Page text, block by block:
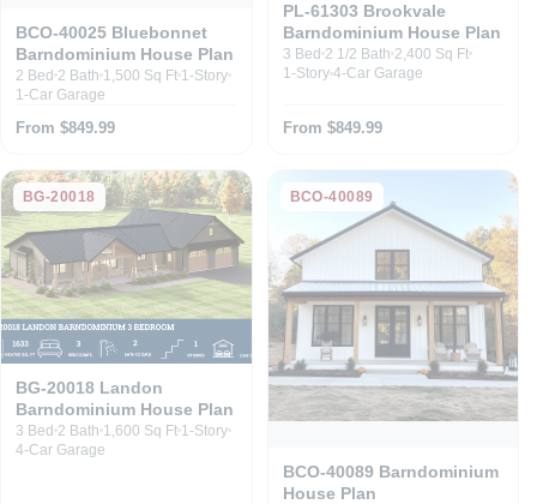
BCO-40025 Bluebonnet
Barndominium House Plan
2 Bed 2 Bath 1,500 Sq Ft 1-Story
1-Car Garage
From $849.99
PL-61303 Brookvale
Barndominium House Plan
3 Bed 2 1/2 Bath 2,400 Sq Ft
1-Story 4-Car Garage
From $849.99
BG-20018
BG-20018 Landon
Barndominium House Plan
3 Bed 2 Bath 1,600 Sq Ft 1-Story
4-Car Garage
BCO-40089
BCO-40089 Barndominium
House Plan